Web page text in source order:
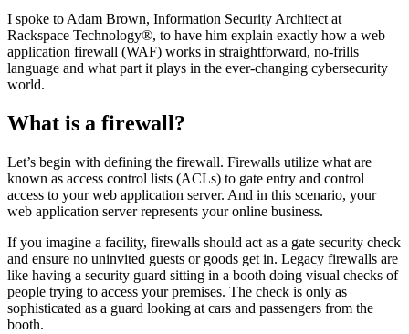
I spoke to Adam Brown, Information Security Architect at
Rackspace Technology®, to have him explain exactly how a web
application firewall (WAF) works in straightforward, no-frills
language and what part it plays in the ever-changing cybersecurity
world.
What is a firewall?
Let’s begin with defining the firewall. Firewalls utilize what are
known as access control lists (ACLs) to gate entry and control
access to your web application server. And in this scenario, your
web application server represents your online business.
If you imagine a facility, firewalls should act as a gate security check
and ensure no uninvited guests or goods get in. Legacy firewalls are
like having a security guard sitting in a booth doing visual checks of
people trying to access your premises. The check is only as
sophisticated as a guard looking at cars and passengers from the
booth.